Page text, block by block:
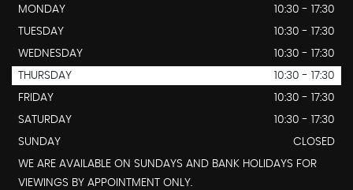
MONDAY
10:30 - 17:30
TUESDAY
10:30 - 17:30
WEDNESDAY
10:30 - 17:30
THURSDAY
10:30 - 17:30
FRIDAY
10:30 - 17:30
SATURDAY
10:30 - 17:30
SUNDAY
CLOSED
WE ARE AVAILABLE ON SUNDAYS AND BANK HOLIDAYS FOR
VIEWINGS BY APPOINTMENT ONLY.